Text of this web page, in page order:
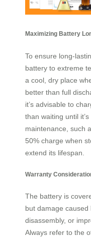
Maximizing Battery
To ensure long-
battery to extreme
a cool, dry place
better than full
it’s advisable to
than waiting until
maintenance, such
50% charge when
extend its lifespan.
Warranty
The battery is
but damage
disassembly, or
Always refer to the